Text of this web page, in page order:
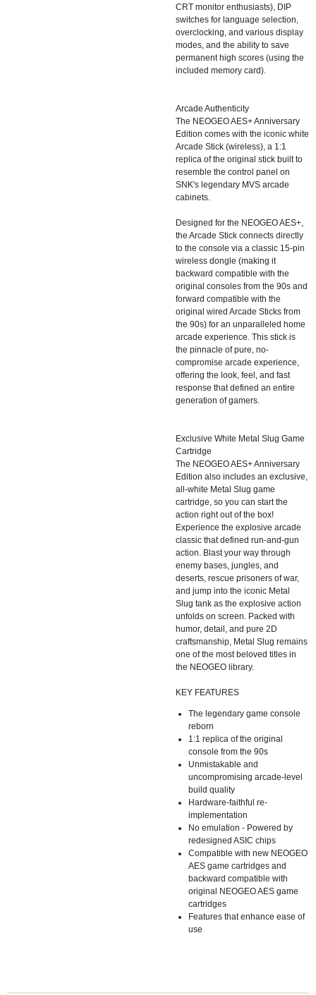
CRT monitor enthusiasts), DIP
switches for language selection,
overclocking, and various display
modes, and the ability to save
permanent high scores (using the
included memory card).
Arcade Authenticity
The NEOGEO AES+ Anniversary
Edition comes with the iconic white
Arcade Stick (wireless), a 1:1
replica of the original stick built to
resemble the control panel on
SNK's legendary MVS arcade
cabinets.
Designed for the NEOGEO AES+,
the Arcade Stick connects directly
to the console via a classic 15-pin
wireless dongle (making it
backward compatible with the
original consoles from the 90s and
forward compatible with the
original wired Arcade Sticks from
the 90s) for an unparalleled home
arcade experience. This stick is
the pinnacle of pure, no-
compromise arcade experience,
offering the look, feel, and fast
response that defined an entire
generation of gamers.
Exclusive White Metal Slug Game
Cartridge
The NEOGEO AES+ Anniversary
Edition also includes an exclusive,
all-white Metal Slug game
cartridge, so you can start the
action right out of the box!
Experience the explosive arcade
classic that defined run-and-gun
action. Blast your way through
enemy bases, jungles, and
deserts, rescue prisoners of war,
and jump into the iconic Metal
Slug tank as the explosive action
unfolds on screen. Packed with
humor, detail, and pure 2D
craftsmanship, Metal Slug remains
one of the most beloved titles in
the NEOGEO library.
KEY FEATURES
The legendary game console
reborn
1:1 replica of the original
console from the 90s
Unmistakable and
uncompromising arcade-level
build quality
Hardware-faithful re-
implementation
No emulation - Powered by
redesigned ASIC chips
Compatible with new NEOGEO
AES game cartridges and
backward compatible with
original NEOGEO AES game
cartridges
Features that enhance ease of
use